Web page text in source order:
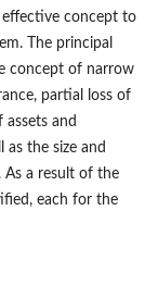
effective concept to
The principal
concept of narrow
partial loss of
assets and
as the size and
As a result of the
each for the